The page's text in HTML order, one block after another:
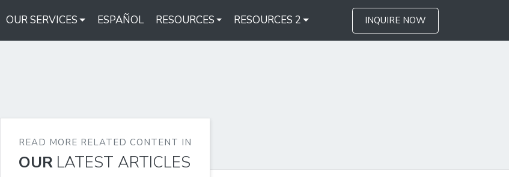
INQUIRE NOW
OUR SERVICES ESPAÑOL RESOURCES RESOURCES 2
READ MORE RELATED CONTENT IN
OUR LATEST ARTICLES